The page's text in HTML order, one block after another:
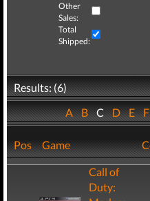
Other
Sales:
Total
Shipped:
Results: (6)
ABCDE
Pos Game
Call of
Duty: